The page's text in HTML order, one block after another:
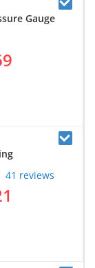
Gauge
41 reviews